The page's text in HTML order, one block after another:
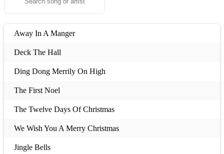
Away In A Manger
Deck The Hall
Ding Dong Merrily On High
The First Noel
The Twelve Days Of Christmas
We Wish You A Merry Christmas
Jingle Bells